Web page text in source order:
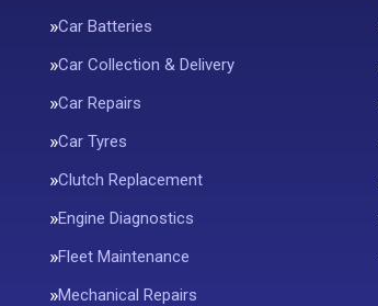
Car Batteries
Car Collection & Delivery
Car Repairs
Car Tyres
Clutch Replacement
Engine Diagnostics
Fleet Maintenance
Mechanical Repairs